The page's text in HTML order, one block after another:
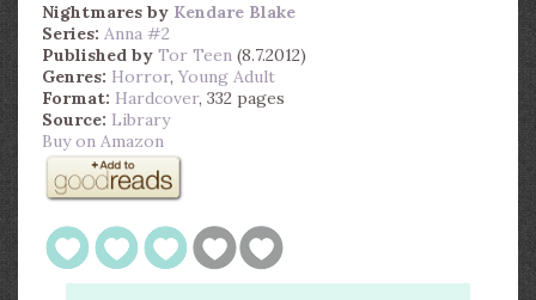
Nightmares by Kendare Blake
Series: Anna #2
Published by Tor Teen (8.7.2012)
Genres: Horror, Young Adult
Format: Hardcover, 332 pages
Source: Library
Buy on Amazon